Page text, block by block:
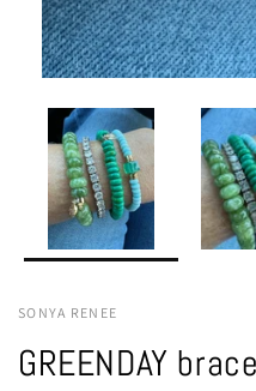
SONYA RENEE
GREENDAY